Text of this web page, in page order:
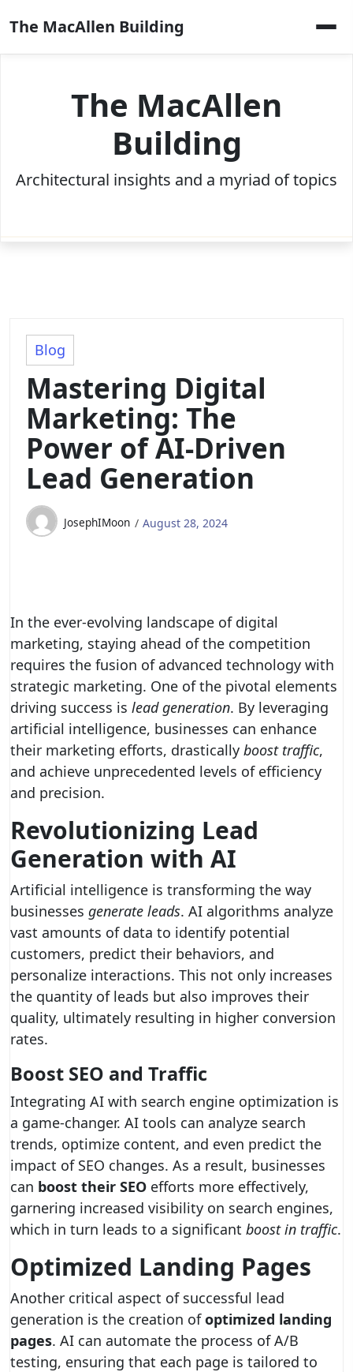
to
content
The MacAllen Building
The MacAllen
Building
Architectural insights and a myriad of topics
Blog
Mastering Digital
Marketing: The
Power of AI-Driven
Lead Generation
JosephIMoon August 28, 2024
In the ever-evolving landscape of digital
marketing, staying ahead of the competition
requires the fusion of advanced technology with
strategic marketing. One of the pivotal elements
driving success is lead generation. By leveraging
artificial intelligence, businesses can enhance
their marketing efforts, drastically boost traffic,
and achieve unprecedented levels of efficiency
and precision.
Revolutionizing Lead
Generation with AI
Artificial intelligence is transforming the way
businesses generate leads. AI algorithms analyze
vast amounts of data to identify potential
customers, predict their behaviors, and
personalize interactions. This not only increases
the quantity of leads but also improves their
quality, ultimately resulting in higher conversion
rates.
Boost SEO and Traffic
Integrating AI with search engine optimization is
a game-changer. AI tools can analyze search
trends, optimize content, and even predict the
impact of SEO changes. As a result, businesses
can boost their SEO efforts more effectively,
garnering increased visibility on search engines,
which in turn leads to a significant boost in traffic.
Optimized Landing Pages
Another critical aspect of successful lead
generation is the creation ofoptimized landing
pages. AI can automate the process of A/B
testing, ensuring that each page is tailored to